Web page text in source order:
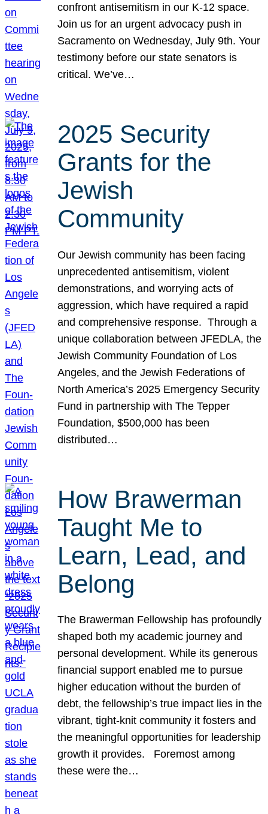
confront antisemitism in our K-12 space.
Join us for an urgent advocacy push in
Sacramento on Wednesday, July 9th. Your
testimony before our state senators is
critical. We’ve…
2025 Security
Grants for the
Jewish
Community
Our Jewish community has been facing
unprecedented antisemitism, violent
demonstrations, and worrying acts of
aggression, which have required a rapid
and comprehensive response. Through a
unique collaboration between JFEDLA, the
Jewish Community Foundation of Los
Angeles, and the Jewish Federations of
North America’s 2025 Emergency Security
Fund in partnership with The Tepper
Foundation, $500,000 has been
distributed…
How Brawerman
Taught Me to
Learn, Lead, and
Belong
The Brawerman Fellowship has profoundly
shaped both my academic journey and
personal development. While its generous
financial support enabled me to pursue
higher education without the burden of
debt, the fellowship’s true impact lies in the
vibrant, tight-knit community it fosters and
the meaningful opportunities for leadership
growth it provides. Foremost among
these were the…